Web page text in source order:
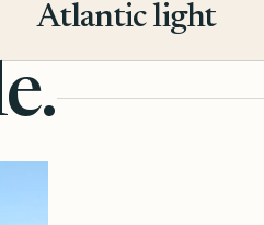
Atlantic light